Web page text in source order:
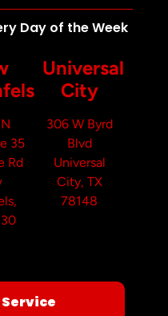
Day of the Week
35
Rd
Universal
City
306 W Byrd
Blvd
Universal
City, TX
78148